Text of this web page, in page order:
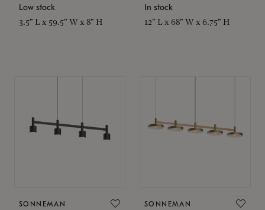
Low stock
3.5" L x 59.5" W x 8" H
In stock
12" L x 68" W x 6.75" H
SONNEMAN SONNEMAN